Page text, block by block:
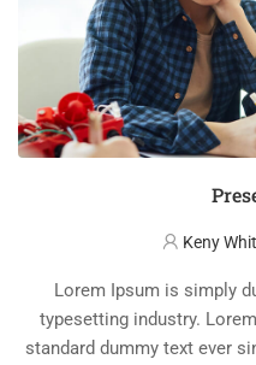
Keny
Lorem Ipsum is simply
typesetting industry.
standard dummy text ever